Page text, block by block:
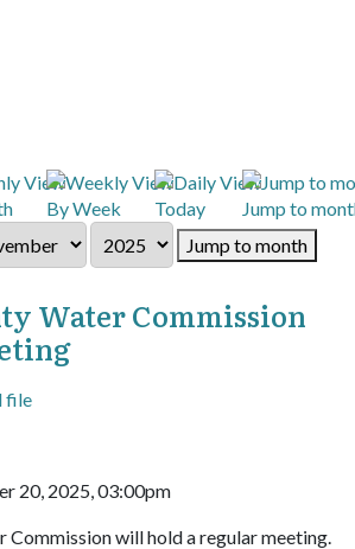
By Week Today
Jump to
Jump to month
Water Commission
20, 2025, 03:00pm
Commission will hold a regular meeting.